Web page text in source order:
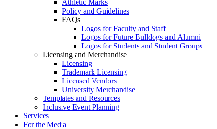
Athletic Marks
Policy and Guidelines
FAQs
Logos for Faculty and Staff
Logos for Future Bulldogs and Alumni
Logos for Students and Student Groups
Licensing and Merchandise
Licensing
Trademark Licensing
Licensed Vendors
University Merchandise
Templates and Resources
Inclusive Event Planning
Services
For the Media